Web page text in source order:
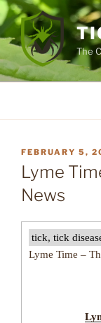
Skip
to
content
The
POSTED
ON
FEBRUARY 5,
Lyme
News
tick, tick
Lyme Time –